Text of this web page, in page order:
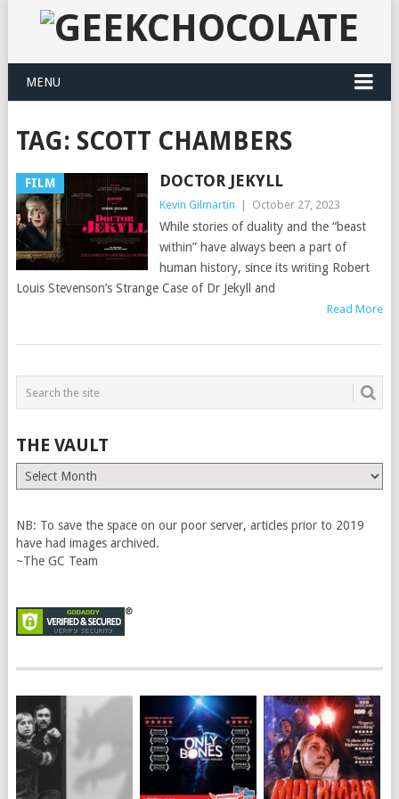
MENU
TAG: SCOTT CHAMBERS
FILM DOCTOR JEKYLL
Kevin Gilmartin October 27, 2023
While stories of duality and the “beast
within” have always been a part of
human history, since its writing Robert
Louis Stevenson’s Strange Case of Dr Jekyll and
Read More
THE VAULT
The
Vault
NB: To save the space on our poor server, articles prior to 2019
have had images archived.
~The GC Team